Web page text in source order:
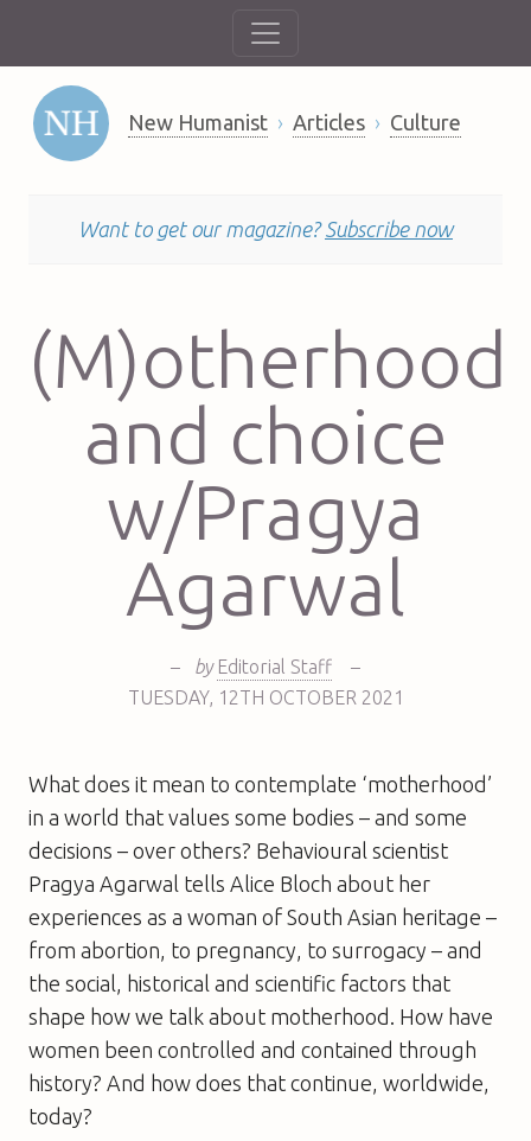
New Humanist Articles Culture
Want to get our magazine? Subscribe now
(M)otherhood
and choice
w/Pragya
Agarwal
– by Editorial Staff
–
TUESDAY, 12TH OCTOBER 2021
What does it mean to contemplate ‘motherhood’
in a world that values some bodies – and some
decisions – over others? Behavioural scientist
Pragya Agarwal tells Alice Bloch about her
experiences as a woman of South Asian heritage –
from abortion, to pregnancy, to surrogacy – and
the social, historical and scientific factors that
shape how we talk about motherhood. How have
women been controlled and contained through
history? And how does that continue, worldwide,
today?